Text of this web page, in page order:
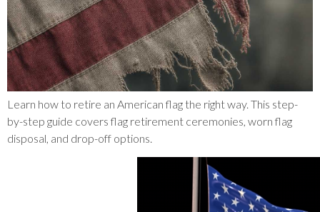
Learn how to retire an American flag the right way. This step-
by-step guide covers flag retirement ceremonies, worn flag
disposal, and drop-off options.